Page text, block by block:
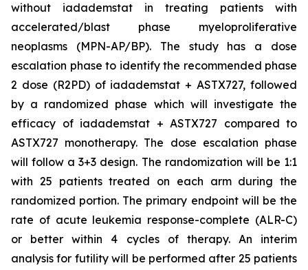
without iadademstat in treating patients with
accelerated/blast phase myeloproliferative
neoplasms (MPN-AP/BP). The study has a dose
escalation phase to identify the recommended phase
2 dose (R2PD) of iadademstat + ASTX727, followed
by a randomized phase which will investigate the
efficacy of iadademstat + ASTX727 compared to
ASTX727 monotherapy. The dose escalation phase
will follow a 3+3 design. The randomization will be 1:1
with 25 patients treated on each arm during the
randomized portion. The primary endpoint will be the
rate of acute leukemia response-complete (ALR-C)
or better within 4 cycles of therapy. An interim
analysis for futility will be performed after 25 patients